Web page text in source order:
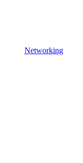
Networking